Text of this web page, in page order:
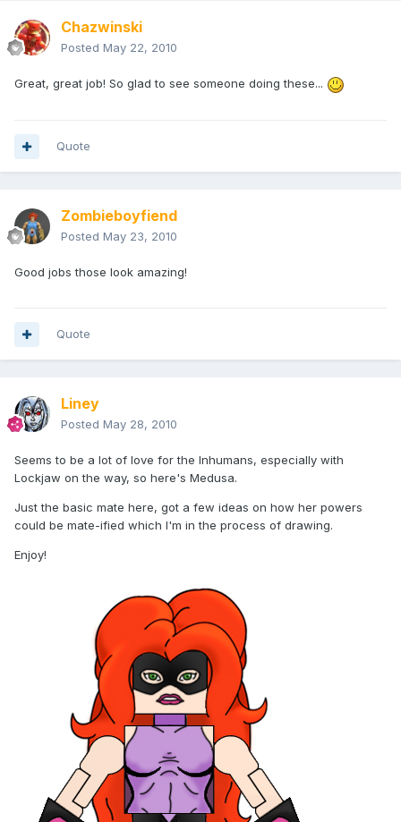
Chazwinski
Posted May 22, 2010
Great, great job! So glad to see someone doing these...
Quote
Zombieboyfiend
Posted May 23, 2010
Good jobs those look amazing!
Quote
Liney
Posted May 28, 2010
Seems to be a lot of love for the Inhumans, especially with
Lockjaw on the way, so here's Medusa.
Just the basic mate here, got a few ideas on how her powers
could be mate-ified which I'm in the process of drawing.
Enjoy!